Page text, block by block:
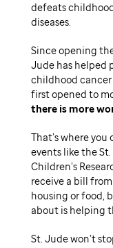
defeats
diseases.
Since opening
Jude has helped
childhood
first opened to
there is more
That’s where
events like the
Children’s
receive a bill
housing or food,
about is helping
St. Jude won’t